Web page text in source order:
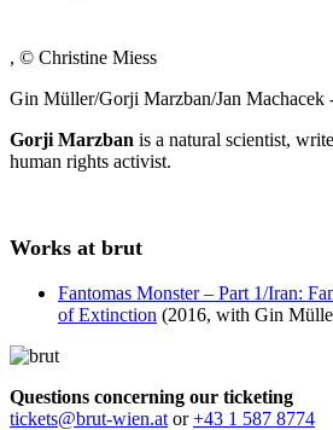
, © Christine Miess
Gin Müller/Gorji Marzban/Jan Machacek
Gorji Marzban is a natural scientist,
human rights activist.
Works at brut
Fantomas Monster – Part 1/Iran:
of Extinction (2016, with Gin
Questions concerning our ticketing
tickets@brut-wien.at or+43 1 587 8774